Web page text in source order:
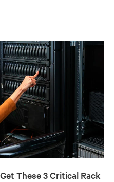
These 3 Critical Rack